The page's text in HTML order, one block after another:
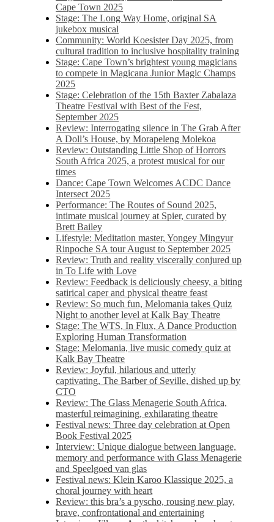
Cape Town 2025
Stage: The Long Way Home, original SA
jukebox musical
Community: World Koesister Day 2025, from
cultural tradition to inclusive hospitality training
Stage: Cape Town’s brightest young magicians
to compete in Magicana Junior Magic Champs
2025
Stage: Celebration of the 15th Baxter Zabalaza
Theatre Festival with Best of the Fest,
September 2025
Review: Interrogating silence in The Grab After
A Doll’s House, by Morapeleng Molekoa
Review: Outstanding Little Shop of Horrors
South Africa 2025, a protest musical for our
times
Dance: Cape Town Welcomes ACDC Dance
Intersect 2025
Performance: The Routes of Sound 2025,
intimate musical journey at Spier, curated by
Brett Bailey
Lifestyle: Meditation master, Yongey Mingyur
Rinpoche SA tour August to September 2025
Review: Truth and reality viscerally conjured up
in To Life with Love
Review: Feedback is deliciously cheesy, a biting
satirical caper and physical theatre feast
Review: So much fun, Melomania takes Quiz
Night to another level at Kalk Bay Theatre
Stage: The WTS, In Flux, A Dance Production
Exploring Human Transformation
Stage: Melomania, live music comedy quiz at
Kalk Bay Theatre
Review: Joyful, hilarious and utterly
captivating, The Barber of Seville, dished up by
CTO
Review: The Glass Menagerie South Africa,
masterful reimagining, exhilarating theatre
Festival news: Three day celebration at Open
Book Festival 2025
Interview: Unique dialogue between language,
memory and performance with Glass Menagerie
and Speelgoed van glas
Festival news: Klein Karoo Klassique 2025, a
choral journey with heart
Review: this bra’s a pyscho, rousing new play,
brave, confrontational and entertaining